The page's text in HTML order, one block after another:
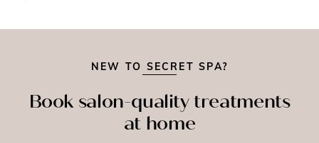
NEW TO SECRET SPA?
Book salon-quality treatments
at home